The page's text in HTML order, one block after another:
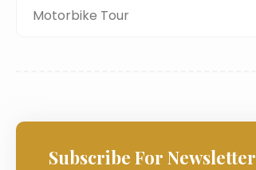
Motorbike Tour
Subscribe For Newsletter